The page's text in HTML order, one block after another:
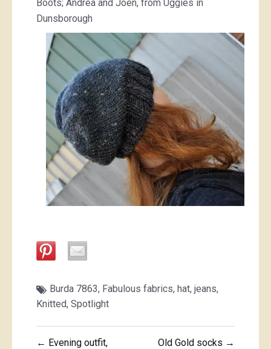
Boots; Andrea and Joen, from Uggies in
Dunsborough
Burda 7863, Fabulous fabrics, hat, jeans,
Knitted, Spotlight
Post
← Evening outfit,
Old Gold socks →